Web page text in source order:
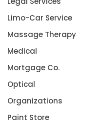
Limo-Car Service
Massage Therapy
Medical
Mortgage Co.
Optical
Organizations
Paint Store